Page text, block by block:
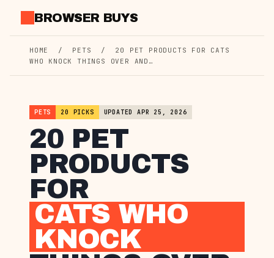
BROWSER BUYS
HOME / PETS / 20 PET PRODUCTS FOR CATS
WHO KNOCK THINGS OVER AND…
PETS 20 PICKS UPDATED APR 25, 2026
20 PET
PRODUCTS
FOR
CATS WHO
KNOCK